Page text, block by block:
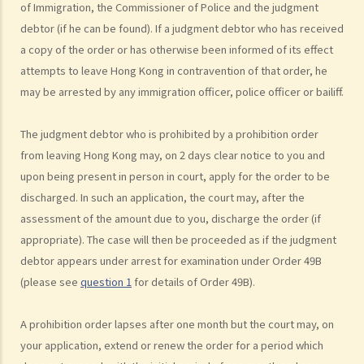
of Immigration, the Commissioner of Police and the judgment
debtor (if he can be found). If a judgment debtor who has received
a copy of the order or has otherwise been informed of its effect
attempts to leave Hong Kong in contravention of that order, he
may be arrested by any immigration officer, police officer or bailiff.
The judgment debtor who is prohibited by a prohibition order
from leaving Hong Kong may, on 2 days clear notice to you and
upon being present in person in court, apply for the order to be
discharged. In such an application, the court may, after the
assessment of the amount due to you, discharge the order (if
appropriate). The case will then be proceeded as if the judgment
debtor appears under arrest for examination under Order 49B
(please see question 1 for details of Order 49B).
A prohibition order lapses after one month but the court may, on
your application, extend or renew the order for a period which
4. What is the authority and what types of civil cases can be handled
by the Court of First Instance of the High Court?
5. Will I need a lawyer to handle my case?
1. Would judges take into consideration that the litigants in person
legal advice to them?
2. Can I ask a friend to speak and represent me in court?
6. What happens if a mentally incapacitated person or an
infant/minor wants to start a legal action?
7. How can I start a civil action against another party in the District
Court or the High Court?
8. If I want to start a civil action against somebody through the
District Court or the High Court, should I commence the action by
9. How do I start a civil action by issuing a writ of summons?
10. How do I start a civil action by issuing an originating summons?